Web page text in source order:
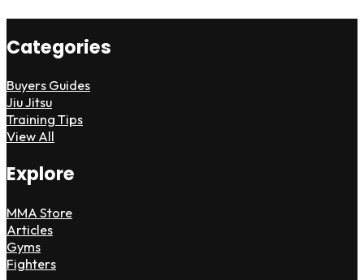
Categories
Buyers Guides
Jiu Jitsu
Training Tips
View All
Explore
MMA Store
Articles
Gyms
Fighters